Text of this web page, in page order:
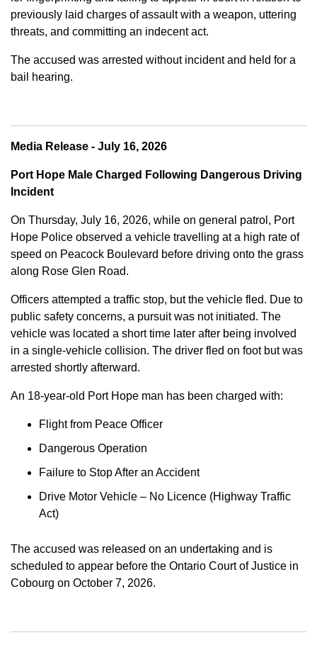
previously laid charges of assault with a weapon, uttering
threats, and committing an indecent act.
The accused was arrested without incident and held for a
bail hearing.
Media Release - July 16, 2026
Port Hope Male Charged Following Dangerous Driving
Incident
On Thursday, July 16, 2026, while on general patrol, Port
Hope Police observed a vehicle travelling at a high rate of
speed on Peacock Boulevard before driving onto the grass
along Rose Glen Road.
Officers attempted a traffic stop, but the vehicle fled. Due to
public safety concerns, a pursuit was not initiated. The
vehicle was located a short time later after being involved
in a single-vehicle collision. The driver fled on foot but was
arrested shortly afterward.
An 18-year-old Port Hope man has been charged with:
Flight from Peace Officer
Dangerous Operation
Failure to Stop After an Accident
Drive Motor Vehicle – No Licence (Highway Traffic
Act)
The accused was released on an undertaking and is
scheduled to appear before the Ontario Court of Justice in
Cobourg on October 7, 2026.